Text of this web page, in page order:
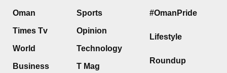
Oman
Times Tv
World
Business
Sports
Opinion
Technology
T Mag
#OmanPride
Lifestyle
Roundup